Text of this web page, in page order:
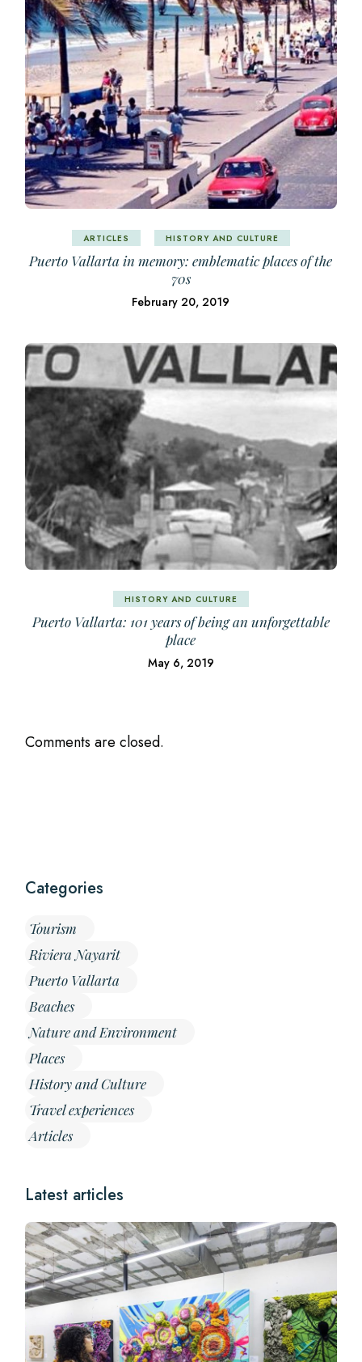
ARTICLES HISTORY AND CULTURE
Puerto Vallarta in memory: emblematic places of the
70s
February 20, 2019
HISTORY AND CULTURE
Puerto Vallarta: 101 years of being an unforgettable
place
May 6, 2019
Comments are closed.
Categories
Tourism
Riviera Nayarit
Puerto Vallarta
Beaches
Nature and Environment
Places
History and Culture
Travel experiences
Articles
Latest articles